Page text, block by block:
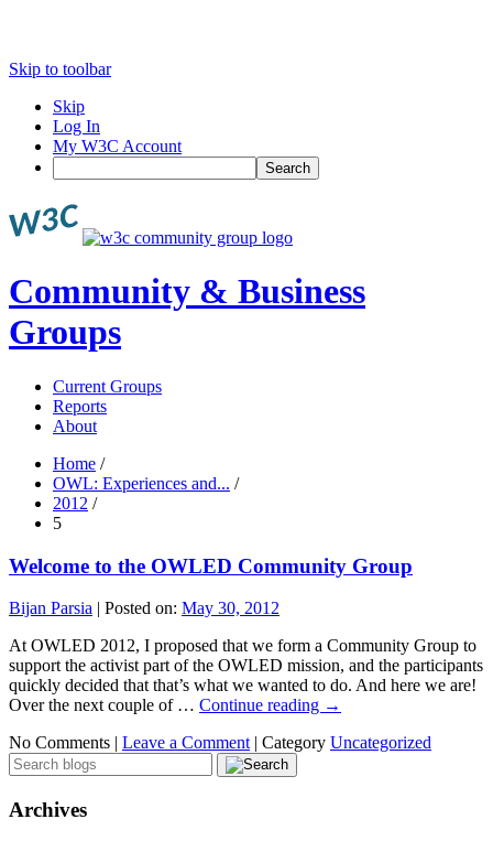
Skip to toolbar
Skip
Log In
My W3C Account
Search
Community & Business
Groups
Current Groups
Reports
About
Home /
OWL: Experiences and... /
2012 /
5
Welcome to the OWLED Community Group
Bijan Parsia | Posted on: May 30, 2012
At OWLED 2012, I proposed that we form a Community Group to
support the activist part of the OWLED mission, and the participants
quickly decided that that’s what we wanted to do. And here we are!
Over the next couple of … Continue reading →
No Comments | Leave a Comment | Category Uncategorized
Archives